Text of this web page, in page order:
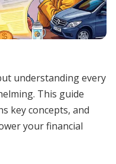
understanding every
This guide
key concepts, and
your financial